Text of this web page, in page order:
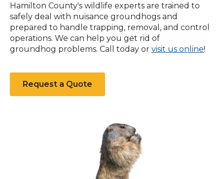
Hamilton County's wildlife experts are trained to
safely deal with nuisance groundhogs and
prepared to handle trapping, removal, and control
operations. We can help you get rid of
groundhog problems. Call today or visit us online!
Request a Quote